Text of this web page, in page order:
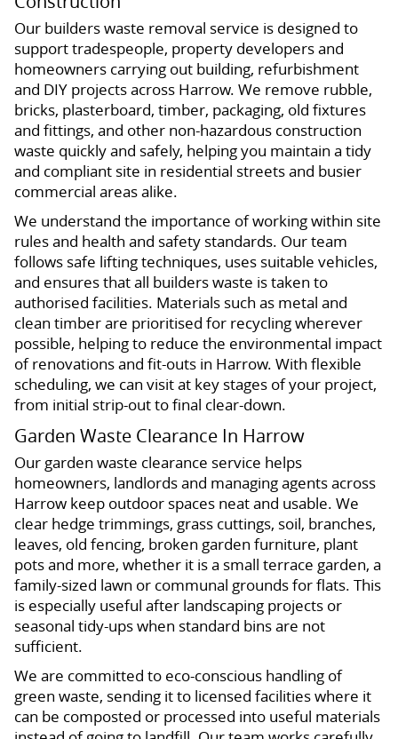
Our builders waste removal service is designed to
support tradespeople, property developers and
homeowners carrying out building, refurbishment
and DIY projects across Harrow. We remove rubble,
bricks, plasterboard, timber, packaging, old fixtures
and fittings, and other non-hazardous construction
waste quickly and safely, helping you maintain a tidy
and compliant site in residential streets and busier
commercial areas alike.
We understand the importance of working within site
rules and health and safety standards. Our team
follows safe lifting techniques, uses suitable vehicles,
and ensures that all builders waste is taken to
authorised facilities. Materials such as metal and
clean timber are prioritised for recycling wherever
possible, helping to reduce the environmental impact
of renovations and fit-outs in Harrow. With flexible
scheduling, we can visit at key stages of your project,
from initial strip-out to final clear-down.
Garden Waste Clearance In Harrow
Our garden waste clearance service helps
homeowners, landlords and managing agents across
Harrow keep outdoor spaces neat and usable. We
clear hedge trimmings, grass cuttings, soil, branches,
leaves, old fencing, broken garden furniture, plant
pots and more, whether it is a small terrace garden, a
family-sized lawn or communal grounds for flats. This
is especially useful after landscaping projects or
seasonal tidy-ups when standard bins are not
sufficient.
We are committed to eco-conscious handling of
green waste, sending it to licensed facilities where it
can be composted or processed into useful materials